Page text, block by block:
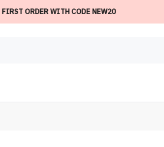
ORDER WITH CODE NEW20